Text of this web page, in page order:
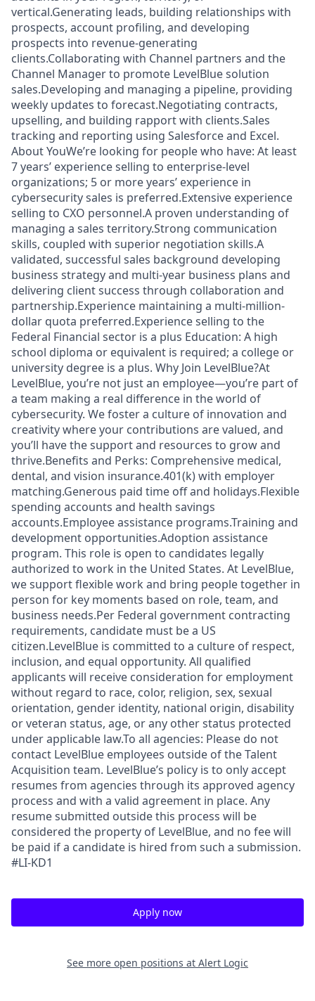
vertical.Generating leads, building relationships with
prospects, account profiling, and developing
prospects into revenue-generating
clients.Collaborating with Channel partners and the
Channel Manager to promote LevelBlue solution
sales.Developing and managing a pipeline, providing
weekly updates to forecast.Negotiating contracts,
upselling, and building rapport with clients.Sales
tracking and reporting using Salesforce and Excel.
About YouWe’re looking for people who have: At least
7 years’ experience selling to enterprise-level
organizations; 5 or more years’ experience in
cybersecurity sales is preferred.Extensive experience
selling to CXO personnel.A proven understanding of
managing a sales territory.Strong communication
skills, coupled with superior negotiation skills.A
validated, successful sales background developing
business strategy and multi-year business plans and
delivering client success through collaboration and
partnership.Experience maintaining a multi-million-
dollar quota preferred.Experience selling to the
Federal Financial sector is a plus Education: A high
school diploma or equivalent is required; a college or
university degree is a plus. Why Join LevelBlue?At
LevelBlue, you’re not just an employee—you’re part of
a team making a real difference in the world of
cybersecurity. We foster a culture of innovation and
creativity where your contributions are valued, and
you’ll have the support and resources to grow and
thrive.Benefits and Perks: Comprehensive medical,
dental, and vision insurance.401(k) with employer
matching.Generous paid time off and holidays.Flexible
spending accounts and health savings
accounts.Employee assistance programs.Training and
development opportunities.Adoption assistance
program. This role is open to candidates legally
authorized to work in the United States. At LevelBlue,
we support flexible work and bring people together in
person for key moments based on role, team, and
business needs.Per Federal government contracting
requirements, candidate must be a US
citizen.LevelBlue is committed to a culture of respect,
inclusion, and equal opportunity. All qualified
applicants will receive consideration for employment
without regard to race, color, religion, sex, sexual
orientation, gender identity, national origin, disability
or veteran status, age, or any other status protected
under applicable law.To all agencies: Please do not
contact LevelBlue employees outside of the Talent
Acquisition team. LevelBlue’s policy is to only accept
resumes from agencies through its approved agency
process and with a valid agreement in place. Any
resume submitted outside this process will be
considered the property of LevelBlue, and no fee will
be paid if a candidate is hired from such a submission.
#LI-KD1
Apply now
See more open positions at Alert Logic